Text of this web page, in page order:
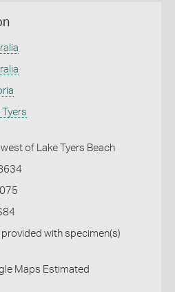
Tyers
of Lake Tyers Beach
with specimen(s)
Maps Estimated